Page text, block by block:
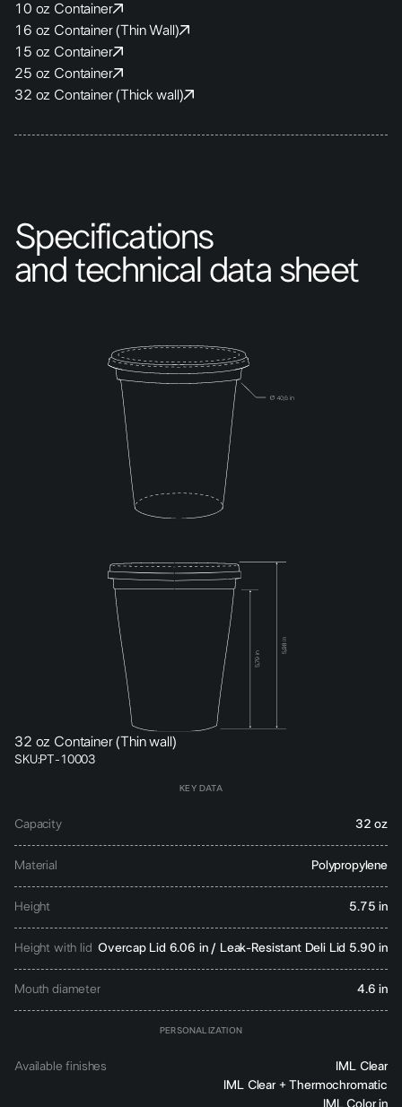
10 oz Container
16 oz Container (Thin Wall)
15 oz Container
25 oz Container
32 oz Container (Thick wall)
Specifications
and technical data sheet
32 oz Container (Thin wall)
SKU:PT-10003
KEY DATA
Capacity 32 oz
Material Polypropylene
Height 5.75 in
Height with lid Overcap Lid 6.06 in / Leak-Resistant Deli Lid 5.90 in
Mouth diameter 4.6 in
PERSONALIZATION
Available finishes
IML Clear
IML Clear + Thermochromatic
IML Color in